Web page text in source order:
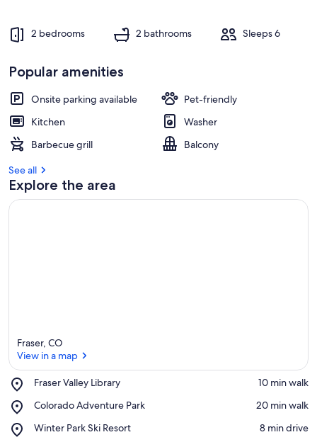
2 bedrooms 2 bathrooms Sleeps 6
Popular amenities
Onsite parking available
Pet-friendly
Kitchen
Washer
Barbecue grill
Balcony
See all
Explore the area
Fraser, CO
View in a map
Fraser Valley Library
Place,
Valley
‪10 min walk‬
Colorado Adventure Park
Place,
Adventure
‪20 min walk‬
Winter Park Ski Resort
Place,
‪8 min drive‬